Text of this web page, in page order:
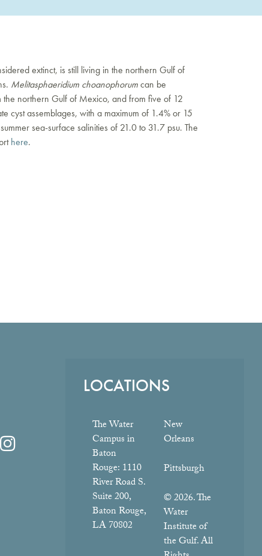
extinct, is still living in the northern Gulf of
Melitasphaeridium choanophorumcan be
the northern Gulf of Mexico, and from five of 12
cyst assemblages, with a maximum of 1.4% or 15
sea-surface salinities of 21.0 to 31.7 psu. The
here.
LOCATIONS
The Water
Campus in
Baton
Rouge: 1110
River Road S.
Suite 200,
Baton Rouge,
LA 70802
New
Orleans
Pittsburgh
© 2026. The
Water
Institute of
the Gulf. All